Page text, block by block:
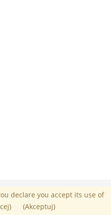
declare you accept its use of
(Akceptuj)
:Umberto Mazza
by Chamilo
© 2026